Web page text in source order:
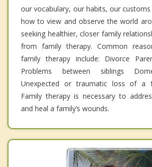
our vocabulary, our habits, our
how to view and observe the world
seeking healthier, closer family
from family therapy. Common
family therapy include: Divorce
Problems between siblings
Unexpected or traumatic loss of a
Family therapy is necessary to
and heal a family’s wounds.